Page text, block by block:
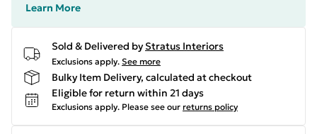
Learn More
Sold & Delivered by Stratus Interiors
Exclusions apply. See more
Bulky Item Delivery, calculated at checkout
Eligible for return within 21 days
Exclusions apply. Please see our returns policy